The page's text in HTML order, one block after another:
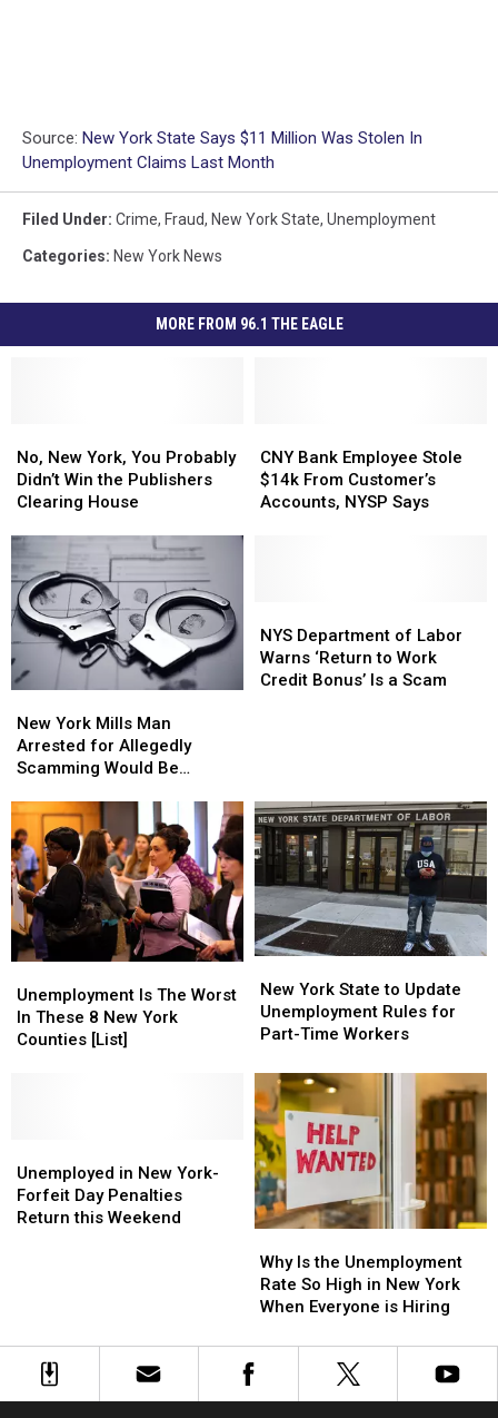
Source: New York State Says $11 Million Was Stolen In
Unemployment Claims Last Month
Filed Under: Crime, Fraud, New York State, Unemployment
Categories: New York News
MORE FROM 96.1 THE EAGLE
New
York,
You
Didn’t
Win
the
Publishers
Clearing
House
No, New York, You Probably
Didn’t Win the Publishers
Clearing House
New
York,
You
Didn’t
Win
the
Publishers
Clearing
House
Bank
Employee
Stole
Says
CNY Bank Employee Stole
$14k From Customer’s
Accounts, NYSP Says
Bank
Employee
Stole
Says
York
Mills
Man
for
Allegedly
Scamming
Would
Be
Renters
Out
of
Thousands
New York Mills Man
Arrested for Allegedly
Scamming Would Be
York
Mills
Man
for
Allegedly
Scamming
Would
Be
Renters
Out
of
Thousands
Department
of
Labor
Bonus’
Is
a
Scam
NYS Department of Labor
Warns ‘Return to Work
Credit Bonus’ Is a Scam
Department
of
Labor
Bonus’
Is
a
Scam
Is
The
Worst
Counties
[List]
Unemployment Is The Worst
In These 8 New York
Counties [List]
Is
The
Worst
Counties
[List]
York
State
to
Unemployment
Rules
for
Part-
Time
Workers
New York State to Update
Unemployment Rules for
Part-Time Workers
York
State
to
Unemployment
Rules
for
Part-
Time
Workers
in
New
York-
Weekend
Unemployed in New York-
Forfeit Day Penalties
Return this Weekend
in
New
York-
Weekend
Is
the
Unemployment
So
High
Why Is the Unemployment
Rate So High in New York
When Everyone is Hiring
Is
the
Unemployment
So
High